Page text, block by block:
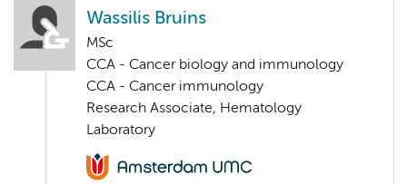
Wassilis Bruins
MSc
CCA - Cancer biology and immunology
CCA - Cancer immunology
Research Associate, Hematology
Laboratory